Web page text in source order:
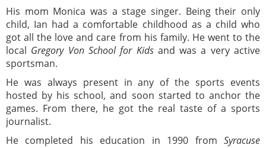
His mom Monica was a stage singer. Being their only
child, Ian had a comfortable childhood as a child who
got all the love and care from his family. He went to the
local Gregory Von School for Kidsand was a very active
sportsman.
He was always present in any of the sports events
hosted by his school, and soon started to anchor the
games. From there, he got the real taste of a sports
journalist.
He completed his education in 1990 from Syracuse